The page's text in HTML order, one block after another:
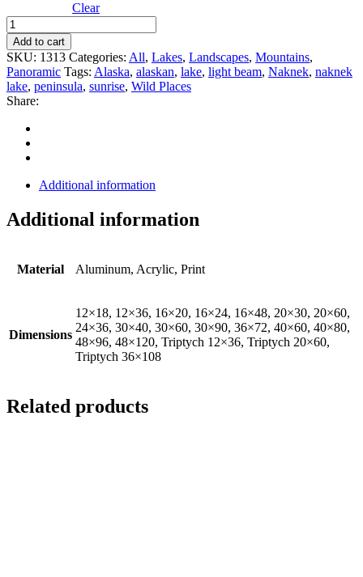
Clear
Naknek
Sunrise
Panorama
quantity
Add to cart
SKU: 1313 Categories: All, Lakes, Landscapes, Mountains,
Panoramic Tags: Alaska, alaskan, lake, light beam, Naknek, naknek
lake, peninsula, sunrise, Wild Places
Share:
Additional information
Additional information
Material Aluminum, Acrylic, Print
Dimensions
12×18, 12×36, 16×20, 16×24, 16×48, 20×30, 20×60,
24×36, 30×40, 30×60, 30×90, 36×72, 40×60, 40×80,
48×96, 48×120, Triptych 12×36, Triptych 20×60,
Triptych 36×108
Related products